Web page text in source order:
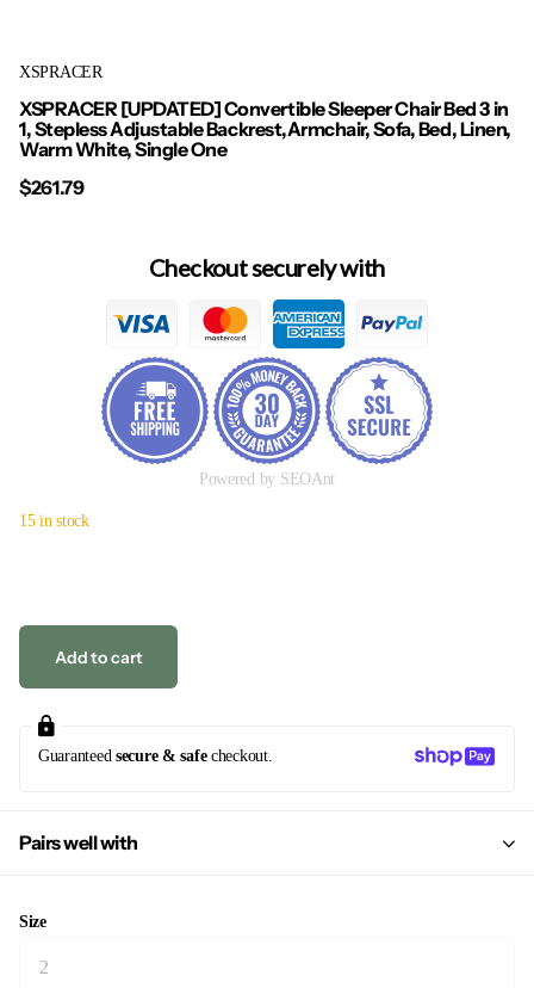
XSPRACER
XSPRACER [UPDATED] Convertible Sleeper Chair Bed 3 in
1, Stepless Adjustable Backrest,Armchair, Sofa, Bed, Linen,
Warm White, Single One
$261.79
Checkout securely with
Powered by SEOAnt
15 in stock
Add to cart
Guaranteed secure & safecheckout.
Pairs well with
Size